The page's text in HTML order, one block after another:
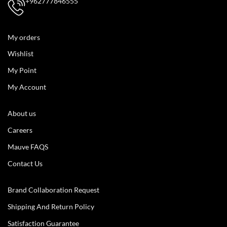
My orders
Wishlist
My Point
My Account
About us
Careers
Mauve FAQS
Contact Us
Brand Collaboration Request
Shipping And Return Policy
Satisfaction Guarantee